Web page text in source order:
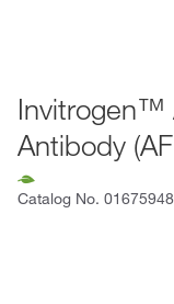
Invitrogen™
Antibody
Catalog No. 01675948